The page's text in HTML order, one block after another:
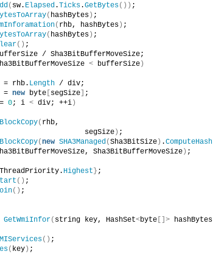
( sw. Elapsed.Ticks.GetBytes()) ;
( hashBytes ) ;
( rhb, hashBytes ) ;
( hashBytes ) ;
() ;
/ Sha3BitBufferMoveSize;
< bufferSize )
= rhb.
Length / div;
=
new byte segSize
;
0; i < div; ++i )
BlockCopy(
segSize ) ;
BlockCopy(new SHA3Managed(Sha3BitSize ) .ComputeHash
Sha3BitBufferMoveSize ) ;
Highest } ;
() ;
() ;
GetWmiInfor( string key, HashSet<byte []> hashBytes
() ;
( key ) ;